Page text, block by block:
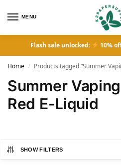
MENU
Flash sale unlocked: 10%
Home / Products tagged “Summer
Summer
Red E-Liquid
SHOW FILTERS